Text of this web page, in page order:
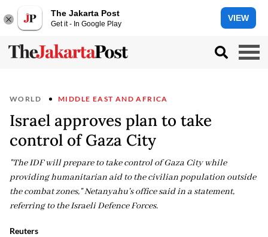
The Jakarta Post
Get it - In Google Play
VIEW
WORLD MIDDLE EAST AND AFRICA
Israel approves plan to take
control of Gaza City
"The IDF will prepare to take control of Gaza City while
providing humanitarian aid to the civilian population outside
the combat zones," Netanyahu's office said in a statement,
referring to the Israeli Defence Forces.
Reuters